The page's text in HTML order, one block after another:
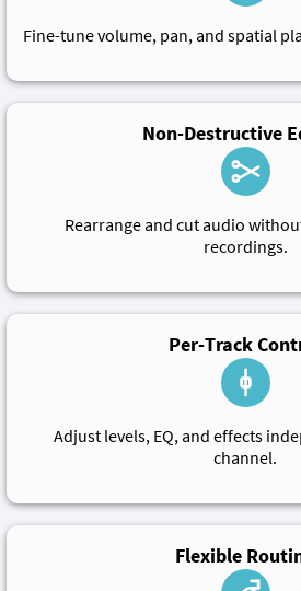
Fine-tune volume, pan, and spatial
Non-Destructive
Rearrange and cut audio
recordings.
Per-Track
Adjust levels, EQ, and effects
channel.
Flexible